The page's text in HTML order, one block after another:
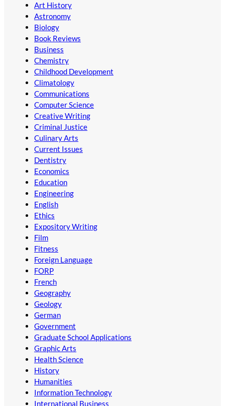
Art History
Astronomy
Biology
Book Reviews
Business
Chemistry
Childhood Development
Climatology
Communications
Computer Science
Creative Writing
Criminal Justice
Culinary Arts
Current Issues
Dentistry
Economics
Education
Engineering
English
Ethics
Expository Writing
Film
Fitness
Foreign Language
FORP
French
Geography
Geology
German
Government
Graduate School Applications
Graphic Arts
Health Science
History
Humanities
Information Technology
International Business